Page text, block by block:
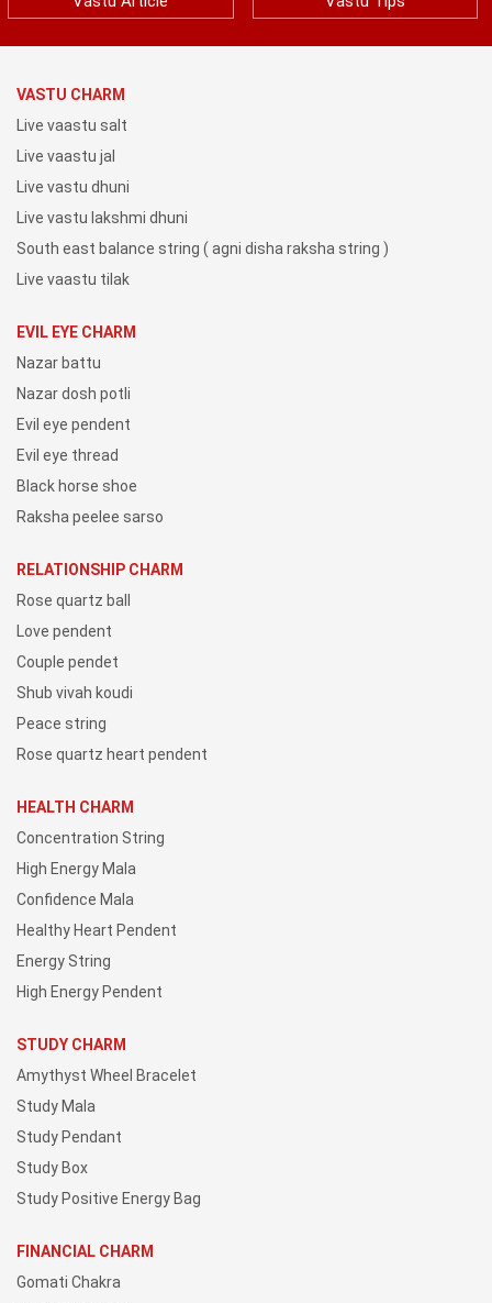
VASTU CHARM
Live vaastu salt
Live vaastu jal
Live vastu dhuni
Live vastu lakshmi dhuni
South east balance string ( agni disha raksha string )
Live vaastu tilak
EVIL EYE CHARM
Nazar battu
Nazar dosh potli
Evil eye pendent
Evil eye thread
Black horse shoe
Raksha peelee sarso
RELATIONSHIP CHARM
Rose quartz ball
Love pendent
Couple pendet
Shub vivah koudi
Peace string
Rose quartz heart pendent
HEALTH CHARM
Concentration String
High Energy Mala
Confidence Mala
Healthy Heart Pendent
Energy String
High Energy Pendent
STUDY CHARM
Amythyst Wheel Bracelet
Study Mala
Study Pendant
Study Box
Study Positive Energy Bag
FINANCIAL CHARM
Gomati Chakra